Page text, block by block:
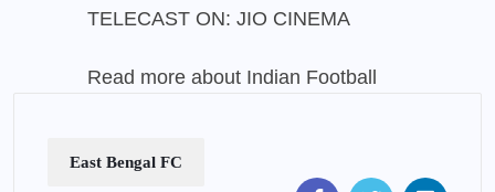
TELECAST ON: JIO CINEMA
Read more about Indian Football
East Bengal FC